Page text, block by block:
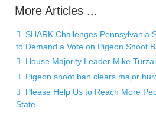
More Articles ...
SHARK Challenges Pennsylvania
to Demand a Vote on Pigeon Shoot
House Majority Leader Mike
Pigeon shoot ban clears major
Please Help Us to Reach More
State